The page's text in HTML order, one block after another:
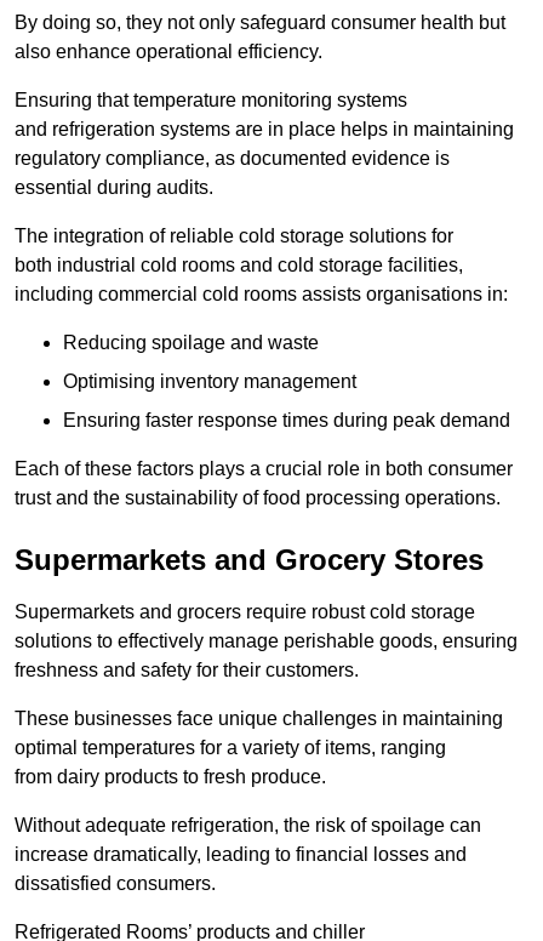
By doing so, they not only safeguard consumer health but
also enhance operational efficiency.
Ensuring that temperature monitoring systems
and refrigeration systems are in place helps in maintaining
regulatory compliance, as documented evidence is
essential during audits.
The integration of reliable cold storage solutions for
both industrial cold rooms and cold storage facilities,
including commercial cold rooms assists organisations in:
Reducing spoilage and waste
Optimising inventory management
Ensuring faster response times during peak demand
Each of these factors plays a crucial role in both consumer
trust and the sustainability of food processing operations.
Supermarkets and Grocery Stores
Supermarkets and grocers require robust cold storage
solutions to effectively manage perishable goods, ensuring
freshness and safety for their customers.
These businesses face unique challenges in maintaining
optimal temperatures for a variety of items, ranging
from dairy products to fresh produce.
Without adequate refrigeration, the risk of spoilage can
increase dramatically, leading to financial losses and
dissatisfied consumers.
Refrigerated Rooms’ products and chiller